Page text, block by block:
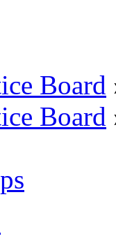
Board
Board